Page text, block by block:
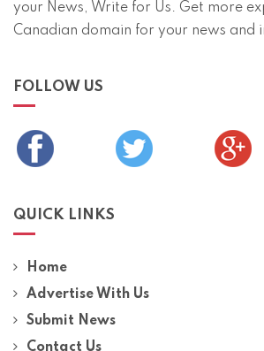
your News, Write for Us. Get more
Canadian domain for your news and
FOLLOW US
QUICK LINKS
Home
Advertise With Us
Submit News
Contact Us